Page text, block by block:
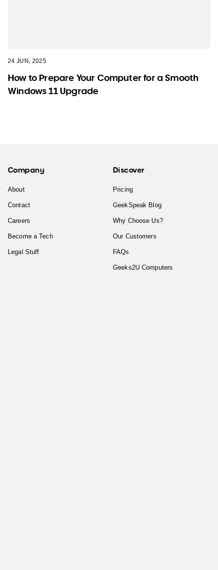
24 JUN, 2025
How to Prepare Your Computer for a Smooth
Windows 11 Upgrade
Company
About
Contact
Careers
Become a Tech
Legal Stuff
Discover
Pricing
GeekSpeak Blog
Why Choose Us?
Our Customers
FAQs
Geeks2U Computers